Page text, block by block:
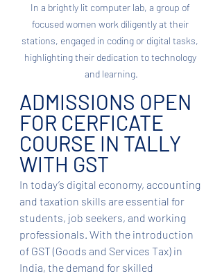
In a brightly lit computer lab, a group of
focused women work diligently at their
stations, engaged in coding or digital tasks,
highlighting their dedication to technology
and learning.
ADMISSIONS OPEN
FOR CERFICATE
COURSE IN TALLY
WITH GST
In today’s digital economy, accounting
and taxation skills are essential for
students, job seekers, and working
professionals. With the introduction
of GST (Goods and Services Tax) in
India, the demand for skilled